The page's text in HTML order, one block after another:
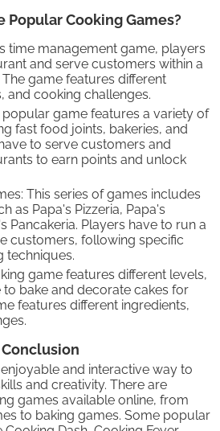
Popular Cooking Games?
time management game, players
and serve customers within a
game features different
and cooking challenges.
popular game features a variety of
fast food joints, bakeries, and
to serve customers and
to earn points and unlock
This series of games includes
as Papa's Pizzeria, Papa's
Pancakeria. Players have to run a
customers, following specific
techniques.
game features different levels,
bake and decorate cakes for
features different ingredients,
Conclusion
and interactive way to
and creativity. There are
games available online, from
to baking games. Some popular